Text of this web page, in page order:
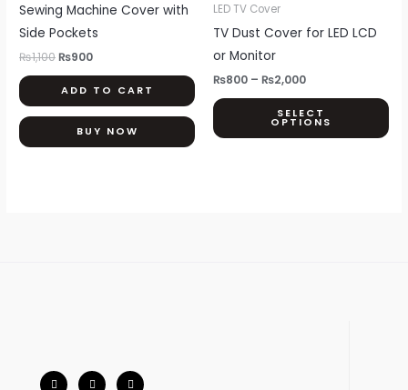
Sewing Machine Cover with
Side Pockets
₨1,100₨900
ADD TO CART
BUY NOW
LED TV Cover
TV Dust Cover for LED LCD
or Monitor
₨800 – ₨2,000
SELECT
OPTIONS
be
a n h